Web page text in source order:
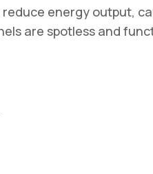
energy output,
are spotless and